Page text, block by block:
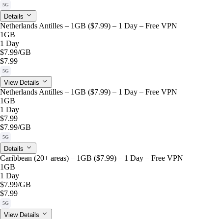
5G
Details
Netherlands Antilles – 1GB ($7.99) – 1 Day – Free VPN
1GB
1 Day
$7.99/GB
$7.99
5G
View Details
Netherlands Antilles – 1GB ($7.99) – 1 Day – Free VPN
1GB
1 Day
$7.99
$7.99/GB
5G
Details
Caribbean (20+ areas) – 1GB ($7.99) – 1 Day – Free VPN
1GB
1 Day
$7.99/GB
$7.99
5G
View Details